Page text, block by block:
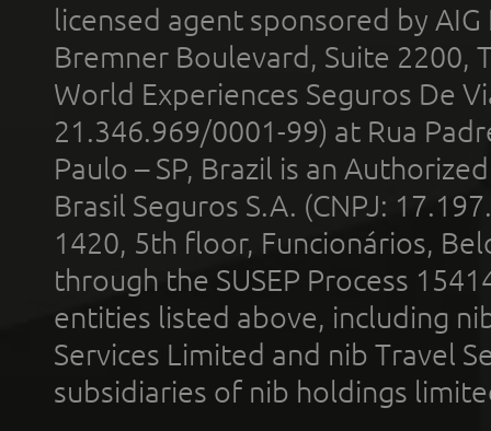
licensed agent sponsored by
Bremner Boulevard, Suite 2200,
World Experiences Seguros De
21.346.969/0001-99) at Rua
Paulo – SP, Brazil is an
Brasil Seguros S.A. (CNPJ:
1420, 5th floor, Funcionários,
through the SUSEP Process
entities listed above, including
Services Limited and nib Travel
subsidiaries of nib holdings